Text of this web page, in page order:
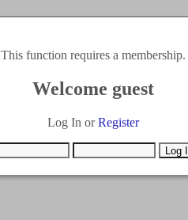
This function requires a membership.
Welcome guest
Log In orRegister